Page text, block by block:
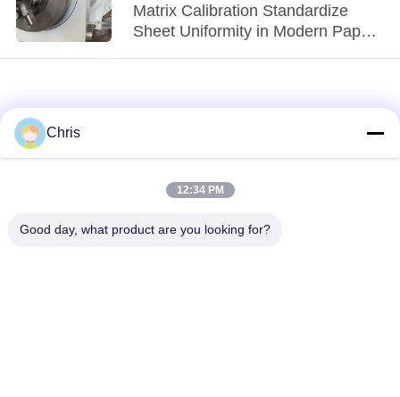
Matrix Calibration Standardize
Sheet Uniformity in Modern Paper
Chris
12:34 PM
Good day, what product are you looking for?